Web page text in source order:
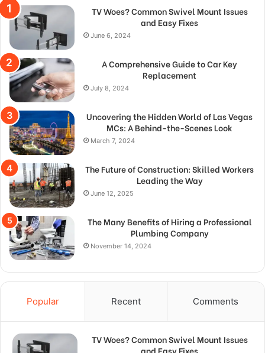
TV Woes? Common Swivel Mount Issues
and Easy Fixes
June 6, 2024
A Comprehensive Guide to Car Key
Replacement
July 8, 2024
Uncovering the Hidden World of Las Vegas
MCs: A Behind-the-Scenes Look
March 7, 2024
The Future of Construction: Skilled Workers
Leading the Way
June 12, 2025
The Many Benefits of Hiring a Professional
Plumbing Company
November 14, 2024
Popular Recent Comments
TV Woes? Common Swivel Mount Issues